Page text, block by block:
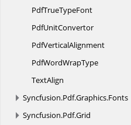
PdfTrueTypeFont
PdfUnitConvertor
PdfVerticalAlignment
PdfWordWrapType
TextAlign
Syncfusion.Pdf.Graphics.Fonts
Syncfusion.Pdf.Grid